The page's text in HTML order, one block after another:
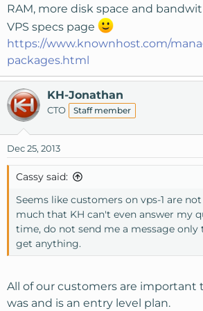
RAM, more disk space and
VPS specs page
https://www.knownhost.com/
packages.html
KH-Jonathan
CTO Staff member
Dec 25, 2013
Cassy said:
Seems like customers on vps-1 are
much that KH can't even answer my
time, do not send me a message only
get anything.
All of our customers are important
was and is an entry level plan.